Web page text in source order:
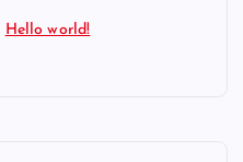
Hello world!